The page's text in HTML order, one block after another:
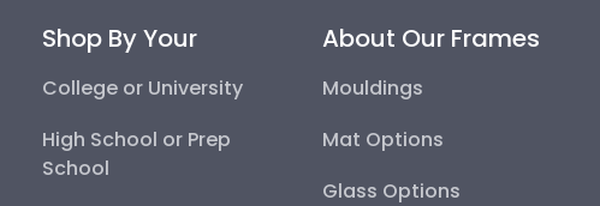
Shop By Your
College or University
High School or Prep
School
About Our Frames
Mouldings
Mat Options
Glass Options